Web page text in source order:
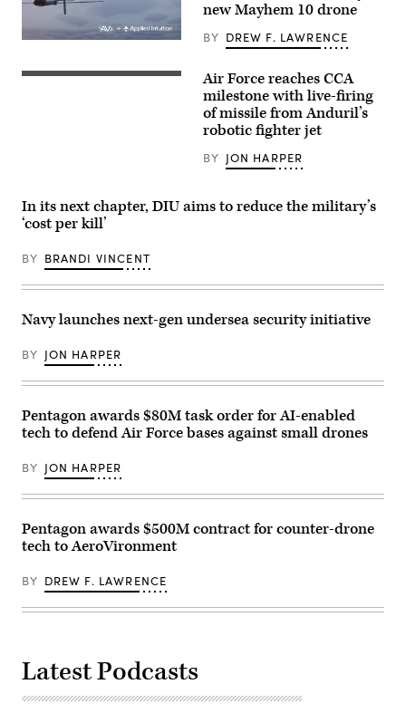
resistant
ambush
vehicle
integrated
defeat
system
LIDS)
launcher
fires
a
unmanned
aerial
at
fixed
target
during
a
in
(U.S.
photo
by
Mass
Specialist
2nd
Iain
Illustration
Mayhem
new Mayhem 10 drone
BY DREW F. LAWRENCE
Screenshot
from
its
YFQ-
Collaborative
Combat
Aircraft.
Air Force reaches CCA
milestone with live-firing
of missile from Anduril’s
robotic fighter jet
BY JON HARPER
In its next chapter, DIU aims to reduce the military’s
‘cost per kill’
BY BRANDI VINCENT
Navy launches next-gen undersea security initiative
BY JON HARPER
Pentagon awards $80M task order for AI-enabled
tech to defend Air Force bases against small drones
BY JON HARPER
Pentagon awards $500M contract for counter-drone
tech to AeroVironment
BY DREW F. LAWRENCE
Latest Podcasts